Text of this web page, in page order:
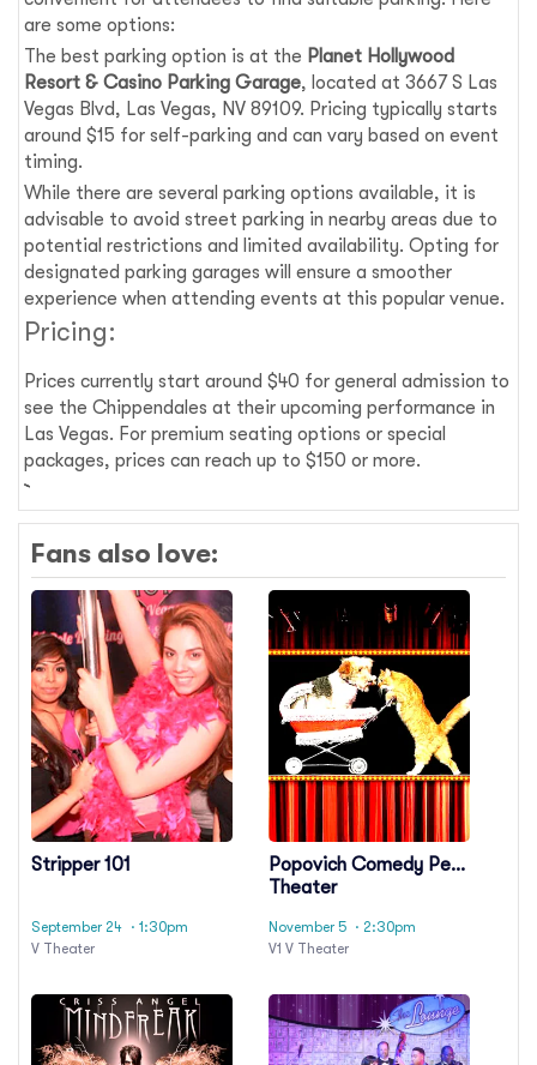
are some options:
The best parking option is at the Planet Hollywood
Resort & Casino Parking Garage, located at 3667 S Las
Vegas Blvd, Las Vegas, NV 89109. Pricing typically starts
around $15 for self-parking and can vary based on event
timing.
While there are several parking options available, it is
advisable to avoid street parking in nearby areas due to
potential restrictions and limited availability. Opting for
designated parking garages will ensure a smoother
experience when attending events at this popular venue.
Pricing:
Prices currently start around $40 for general admission to
see the Chippendales at their upcoming performance in
Las Vegas. For premium seating options or special
packages, prices can reach up to $150 or more.
Fans also love:
Stripper 101
September 24 · 1:30pm
V Theater
Popovich Comedy Pet
Theater
November 5 · 2:30pm
V1 V Theater